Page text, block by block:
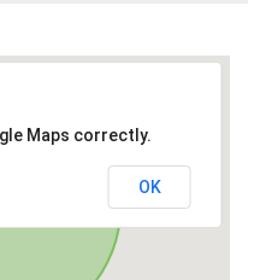
Maps correctly.
OK